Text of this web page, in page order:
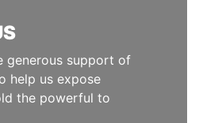
generous support of
help us expose
the powerful to